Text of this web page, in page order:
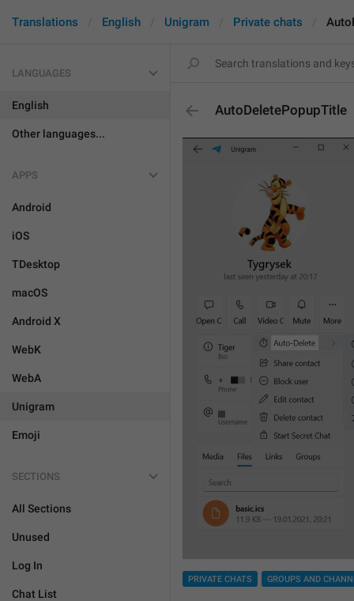
Translations English Unigram Private chats
LANGUAGES
English
Other languages...
APPS
Android
iOS
TDesktop
macOS
Android X
WebK
WebA
Unigram
Emoji
SECTIONS
All Sections
Unused
Log In
Chat List
AutoDeletePopupTitle
PRIVATE CHATS GROUPS AND